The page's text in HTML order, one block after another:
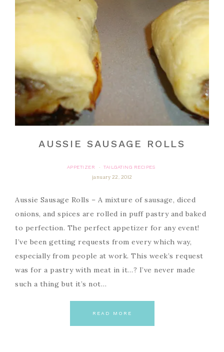
AUSSIE SAUSAGE ROLLS
APPETIZER ·
TAILGATING RECIPES
january 22, 2012
Aussie Sausage Rolls – A mixture of sausage, diced
onions, and spices are rolled in puff pastry and baked
to perfection. The perfect appetizer for any event!
I’ve been getting requests from every which way,
especially from people at work. This week’s request
was for a pastry with meat in it…? I’ve never made
such a thing but it’s not…
READ MORE